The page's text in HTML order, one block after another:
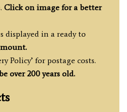
Click on image for a better
displayed in a ready to
Policy’ for postage costs.
over 200 years old.